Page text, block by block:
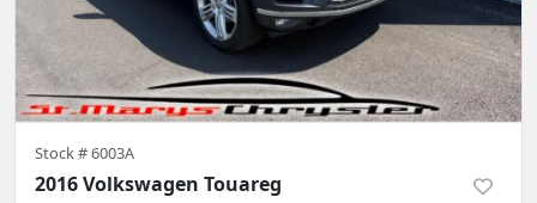
Stock #6003A
2016 Volkswagen Touareg